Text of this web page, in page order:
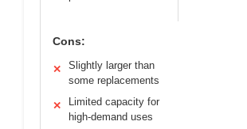
Cons:
✕
Slightly larger than
some replacements
✕
Limited capacity for
high-demand uses